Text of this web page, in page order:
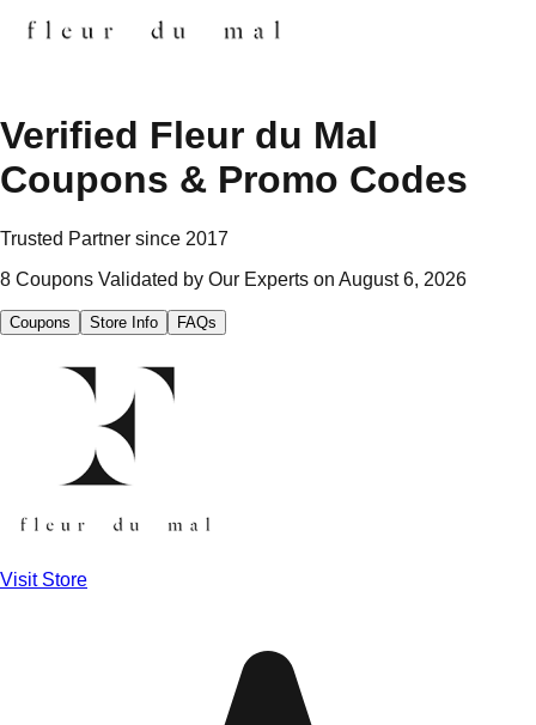
Verified Fleur du Mal
Coupons & Promo Codes
Trusted Partner since 2017
8 Coupons Validated by Our Experts on August 6, 2026
Coupons Store Info FAQs
Visit Store